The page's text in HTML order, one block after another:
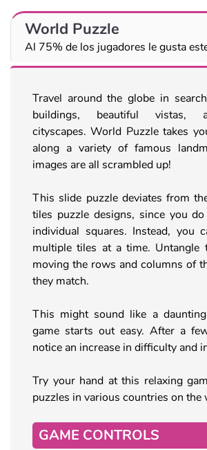
World Puzzle
Al 75% de los jugadores le gusta
Travel around the globe in
buildings, beautiful vistas,
cityscapes. World Puzzle takes
along a variety of famous
images are all scrambled up!
This slide puzzle deviates from
tiles puzzle designs, since you
individual squares. Instead, you
multiple tiles at a time. Untangle
moving the rows and columns of
they match.
This might sound like a
game starts out easy. After a
notice an increase in difficulty and
Try your hand at this relaxing
puzzles in various countries on the
GAME CONTROLS